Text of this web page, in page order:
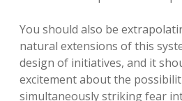
You should also be
natural extensions of this
design of initiatives, and it
excitement about the
simultaneously striking fear